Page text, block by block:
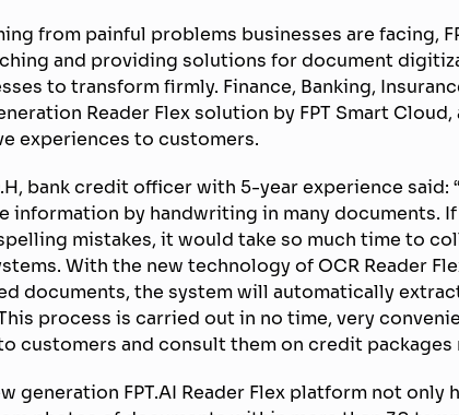
from painful problems businesses are facing,
and providing solutions for document
to transform firmly. Finance, Banking,
Reader Flex solution by FPT Smart
experiences to customers.
bank credit officer with 5-year experience
information by handwriting in many documents.
mistakes, it would take so much time to
With the new technology of OCR Reader
documents, the system will automatically
process is carried out in no time, very
customers and consult them on credit packages
generation FPT.AI Reader Flex platform not